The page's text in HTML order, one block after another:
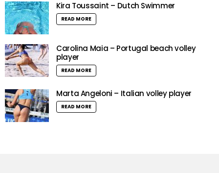
Kira Toussaint – Dutch Swimmer
READ MORE
Carolina Maia – Portugal beach volley
player
READ MORE
Marta Angeloni – Italian volley player
READ MORE